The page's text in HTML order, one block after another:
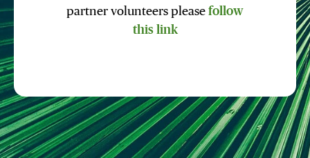
partner volunteers please follow
this link